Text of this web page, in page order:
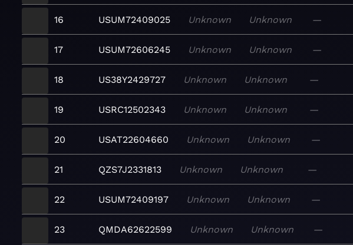
16 USUM72409025 Unknown Unknown —
17 USUM72606245 Unknown Unknown —
18 US38Y2429727 Unknown Unknown —
19 USRC12502343 Unknown Unknown —
20 USAT22604660 Unknown Unknown —
21 QZS7J2331813 Unknown Unknown —
22 USUM72409197 Unknown Unknown —
23 QMDA62622599 Unknown Unknown —